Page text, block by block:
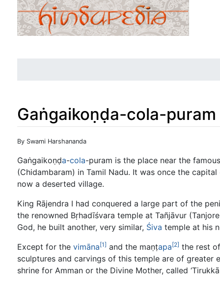
Gaṅgaikoṇḍa-cola-puram
Jump to:navigation
By Swami Harshananda
Gaṅgaikoṇḍa-cola-puram is the place near the
(Chidambaram) in Tamil Nadu. It was once the
now a deserted village.
King Rājendra I had conquered a large part of the
the renowned Bṛhadīśvara temple at Tañjāvur
God, he built another, very similar, Śiva temple at his
Except for the vimāna[1] and the maṇṭapa[2] the rest
sculptures and carvings of this temple are of greater
shrine for Amman or the Divine Mother, called